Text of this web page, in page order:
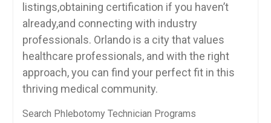
listings,obtaining certification ​if you haven’t
already,and connecting with industry
professionals. Orlando is a city that values
healthcare professionals, and with the⁢ right
approach, you can ‍find your perfect ​fit​ in this
thriving ⁤medical community.
Search Phlebotomy Technician Programs